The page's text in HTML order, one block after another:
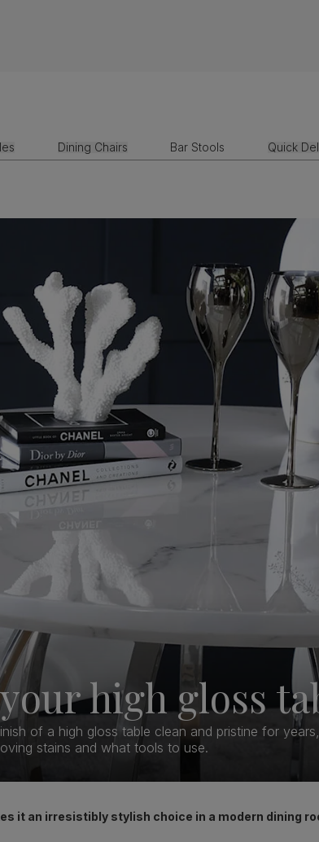
Dining Chairs Bar Stools Quick
high gloss
of a high gloss table clean and pristine for years,
stains and what tools to use.
it an irresistibly stylish choice in a modern dining